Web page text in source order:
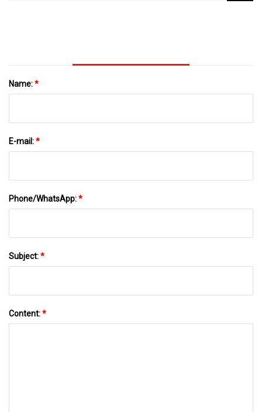
Name:*
E-mail:*
Phone/WhatsApp:*
Subject:*
Content:*